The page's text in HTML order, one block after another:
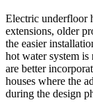
Electric underfloor
extensions, older
the easier
hot water system is
are better
houses where the
during the design